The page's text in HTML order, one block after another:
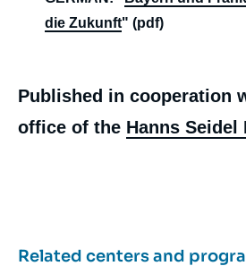
die Zukunft" (pdf)
Published in cooperation
office of the Hanns Seidel
Related centers and